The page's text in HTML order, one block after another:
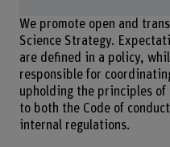
We promote open and
Science Strategy.
are defined in a policy,
responsible for
upholding the principles
to both the Code of
internal regulations.